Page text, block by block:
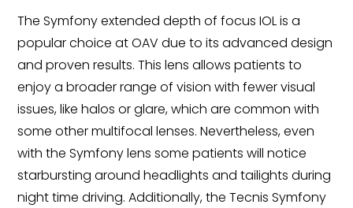
The Symfony extended depth of focus IOL is a
popular choice at OAV due to its advanced design
and proven results. This lens allows patients to
enjoy a broader range of vision with fewer visual
issues, like halos or glare, which are common with
some other multifocal lenses. Nevertheless, even
with the Symfony lens some patients will notice
starbursting around headlights and tailights during
night time driving. Additionally, the Tecnis Symfony